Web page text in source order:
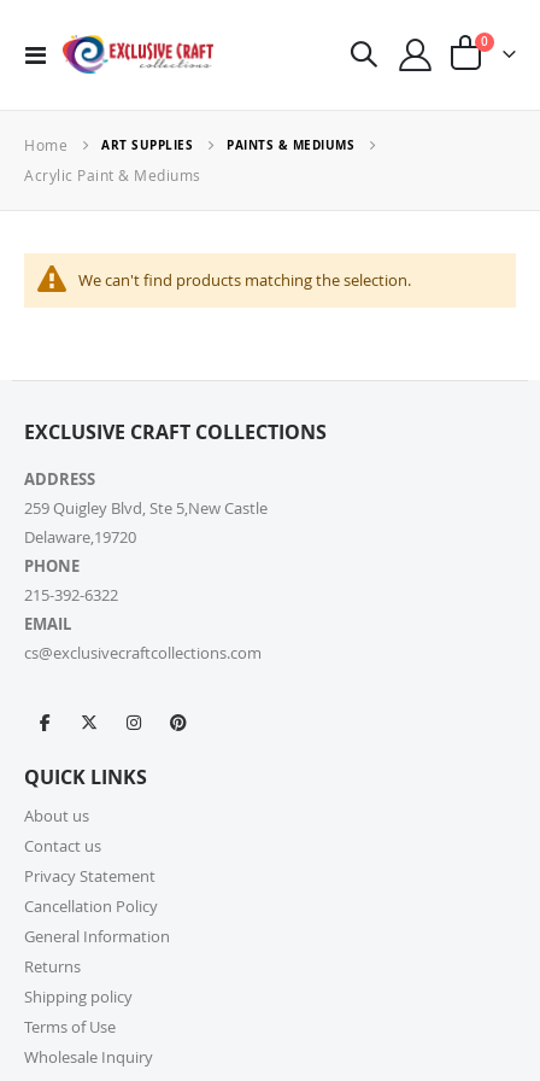
Toggle
Cart
0items
Home ART SUPPLIES PAINTS & MEDIUMS
Acrylic Paint & Mediums
We can't find products matching the selection.
EXCLUSIVE CRAFT COLLECTIONS
ADDRESS
259 Quigley Blvd, Ste 5,New Castle
Delaware,19720
PHONE
215-392-6322
EMAIL
cs@exclusivecraftcollections.com
QUICK LINKS
About us
Contact us
Privacy Statement
Cancellation Policy
General Information
Returns
Shipping policy
Terms of Use
Wholesale Inquiry